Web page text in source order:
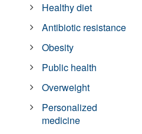
Healthy diet
Antibiotic resistance
Obesity
Public health
Overweight
Personalized
medicine